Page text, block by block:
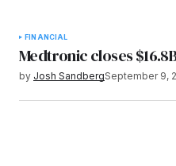
FINANCIAL
Medtronic closes
by Josh SandbergSeptember 9,